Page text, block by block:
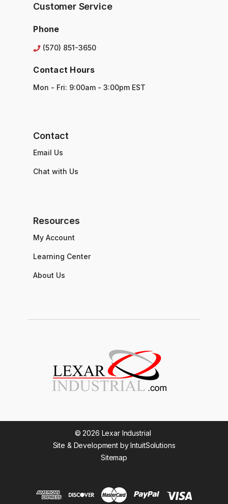
Customer Service
Phone
(570) 851-3650
Contact Hours
Mon - Fri: 9:00am - 3:00pm EST
Contact
Email Us
Chat with Us
Resources
My Account
Learning Center
About Us
© 2026 Lexar Industrial
Site & Development by IntuitSolutions
Sitemap